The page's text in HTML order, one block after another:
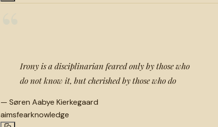
Irony is a disciplinarian feared only by those who
do not know it, but cherished by those who do
— Søren Aabye Kierkegaard
aimsfearknowledge